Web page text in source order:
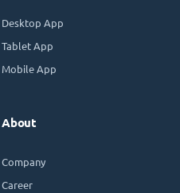
Desktop App
Tablet App
Mobile App
About
Company
Career